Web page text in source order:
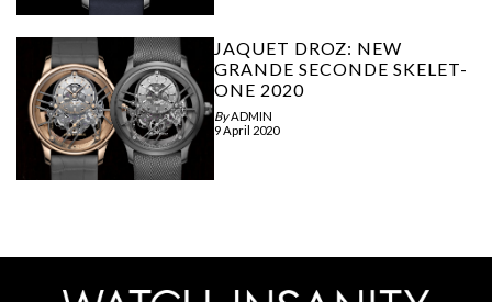
JAQUET DROZ: NEW
GRANDE SECONDE SKELET-
ONE 2020
ByADMIN
9 April 2020